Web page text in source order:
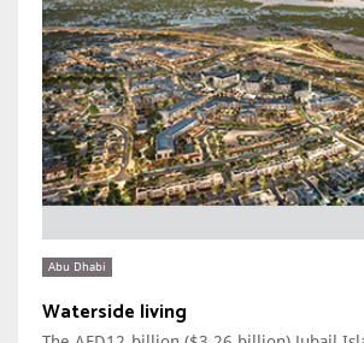
Abu Dhabi
Waterside living